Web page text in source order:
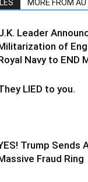
MORE FROM
Leader
of
Navy to END
LIED to you.
Trump Sends
Fraud Ring